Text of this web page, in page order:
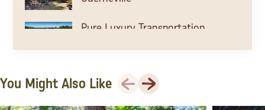
Pure Luxury Transportation
Beau Wine Tours &
Transportation
You Might Also Like Previous
Next